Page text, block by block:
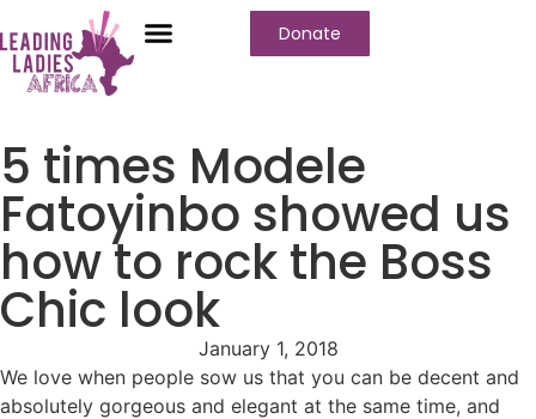
Donate
5 times Modele
Fatoyinbo showed us
how to rock the Boss
Chic look
January 1, 2018
We love when people sow us that you can be decent and
absolutely gorgeous and elegant at the same time, and